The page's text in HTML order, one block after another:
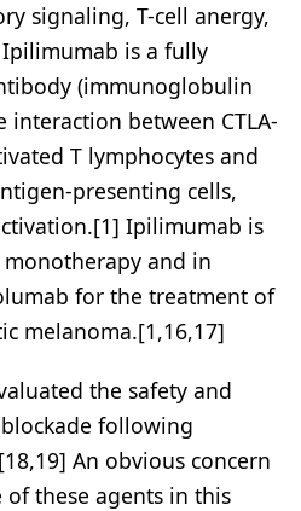
signaling, T-cell anergy,
is a fully
(immunoglobulin
interaction between CTLA-
T lymphocytes and
presenting cells,
Ipilimumab is
and in
for the treatment of
melanoma.[1,16,17]
the safety and
following
An obvious concern
these agents in this